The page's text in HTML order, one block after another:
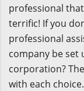
professional
terrific! If you
professional
company be set
corporation?
with each choice.